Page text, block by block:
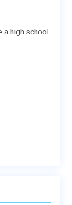
a high school